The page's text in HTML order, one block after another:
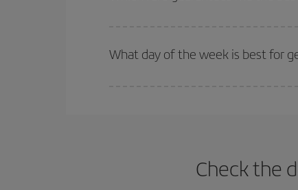
What day of the week is best for
Check the